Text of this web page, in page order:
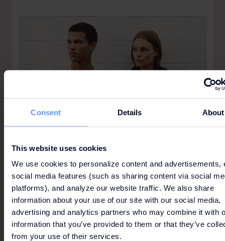
Consent Details About
This website uses cookies
We use cookies to personalize content and advertisements,
social media features (such as sharing content via social
platforms), and analyze our website traffic. We also share
information about your use of our site with our social media,
advertising and analytics partners who may combine it with
information that you’ve provided to them or that they’ve
from your use of their services.
3X2